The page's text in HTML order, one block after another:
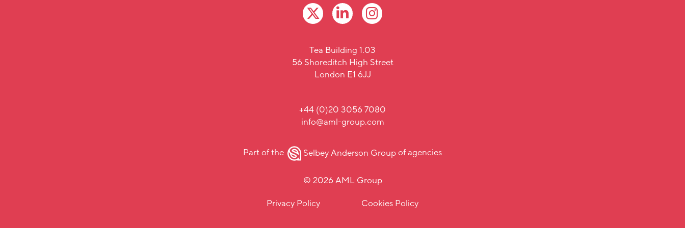
Tea Building 1.03
56 Shoreditch High Street
London E1 6JJ
+44 (0)20 3056 7080
info@aml-group.com
Part of the Selbey Anderson Groupof agencies
© 2026 AML Group
Privacy Policy
Cookies Policy